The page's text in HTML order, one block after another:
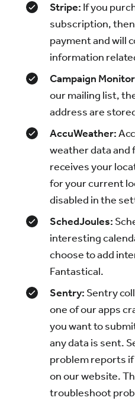
Stripe: If you
subscription,
payment and will
information
Campaign
our mailing list,
address are
AccuWeather:
weather data and
receives your
for your current
disabled in the
SchedJoules:
interesting
choose to add
Fantastical.
Sentry: Sentry
one of our apps
you want to
any data is sent.
problem reports
on our website.
troubleshoot